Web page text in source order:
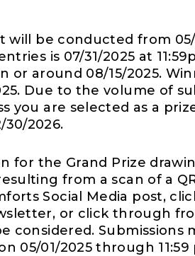
will be conducted from
is 07/31/2025 at
or around 08/15/2025.
Due to the volume of
you are selected as a
30/2026.
for the Grand Prize
from a scan of a
Social Media post,
or click through
considered. Submissions
05/01/2025 through